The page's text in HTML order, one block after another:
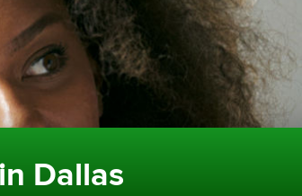
Dallas